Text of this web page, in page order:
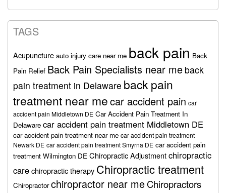
TAGS
Acupuncture auto injury care near me back pain Back
Pain Relief Back Pain Specialists near me back
pain treatment in Delaware back pain
treatment near mecar accident pain car
accident pain Middletown DE Car Accident Pain Treatment In
Delaware car accident pain treatment Middletown DE
car accident pain treatment near me car accident pain treatment
Newark DE car accident pain treatment Smyrna DE car accident pain
treatment Wilmington DE Chiropractic Adjustmentchiropractic
carechiropractic therapy Chiropractic treatment
Chiropractor chiropractor near meChiropractors